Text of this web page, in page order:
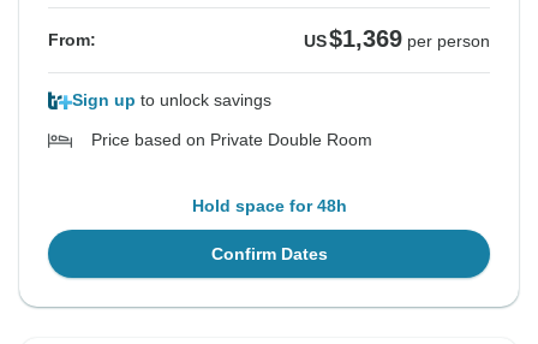
From: US$1,369 per person
Sign up to unlock savings
Price based on Private Double Room
Hold space for 48h
Confirm Dates